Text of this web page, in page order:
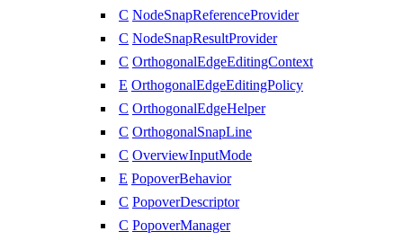
C NodeSnapReferenceProvider
C NodeSnapResultProvider
C OrthogonalEdgeEditingContext
E OrthogonalEdgeEditingPolicy
C OrthogonalEdgeHelper
C OrthogonalSnapLine
C OverviewInputMode
E PopoverBehavior
C PopoverDescriptor
C PopoverManager